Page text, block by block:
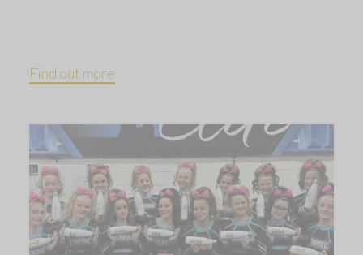
Find out more